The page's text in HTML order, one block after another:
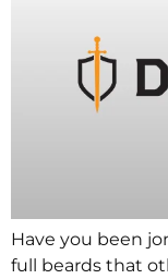
Have you been
full beards that